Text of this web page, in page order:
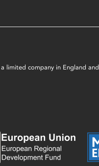
company in England